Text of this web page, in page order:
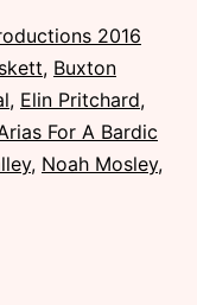
2016
, Buxton
, Elin Pritchard,
For A Bardic
, Noah Mosley,